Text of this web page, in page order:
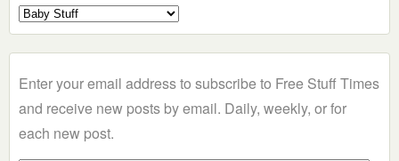
Select
a
Enter your email address to subscribe to Free Stuff Times
and receive new posts by email. Daily, weekly, or for
each new post.